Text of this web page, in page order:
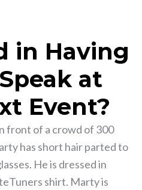
in Having
at
Event?